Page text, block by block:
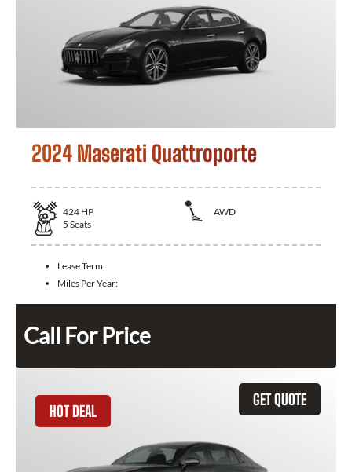
2024 Maserati Quattroporte
424 HP
AWD
5 Seats
Lease Term:
Miles Per Year:
Call For Price
GET QUOTE
HOT DEAL